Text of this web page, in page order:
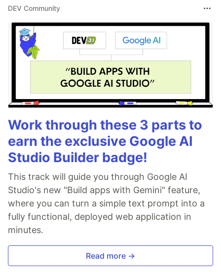
DEV Community
Work through these 3 parts to
earn the exclusive Google AI
Studio Builder badge!
This track will guide you through Google AI
Studio's new "Build apps with Gemini" feature,
where you can turn a simple text prompt into a
fully functional, deployed web application in
minutes.
Read more →